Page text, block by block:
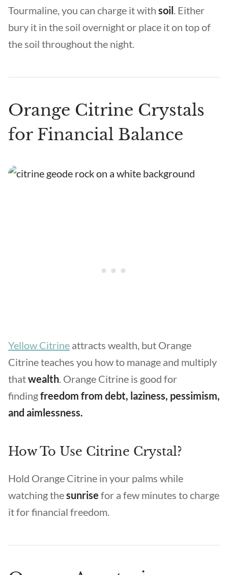
Tourmaline, you can charge it with soil. Either
bury it in the soil overnight or place it on top of
the soil throughout the night.
Orange Citrine Crystals
for Financial Balance
Yellow Citrine attracts wealth, but Orange
Citrine teaches you how to manage and multiply
thatwealth. Orange Citrine is good for
findingfreedom from debt, laziness, pessimism,
and aimlessness.
How To Use Citrine Crystal?
Hold Orange Citrine in your palms while
watching thesunrise for a few minutes to charge
it for financial freedom.